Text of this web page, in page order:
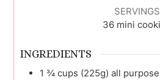
SERVINGS
36 mini
INGREDIENTS
1 ¾ cups (225g) all